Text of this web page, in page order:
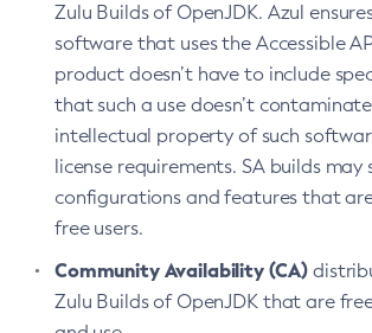
Zulu Builds of OpenJDK. Azul
software that uses the Accessible
product doesn’t have to include
that such a use doesn’t
intellectual property of such
license requirements. SA builds may
configurations and features that
free users.
Community Availability (CA)
Zulu Builds of OpenJDK that are